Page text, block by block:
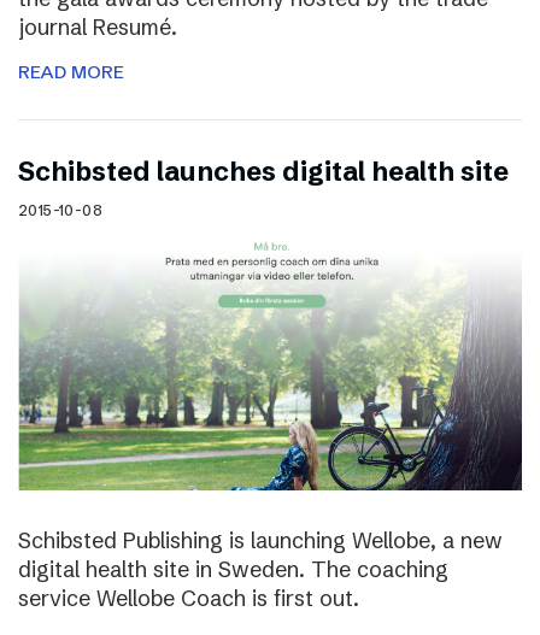
journal Resumé.
READ MORE
Schibsted launches digital health site
2015-10-08
Schibsted Publishing is launching Wellobe, a new
digital health site in Sweden. The coaching
service Wellobe Coach is first out.